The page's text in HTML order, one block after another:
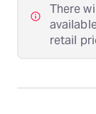
There
retail